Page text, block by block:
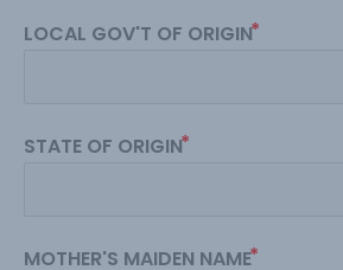
LOCAL GOV'T OF ORIGIN
STATE OF ORIGIN
MOTHER'S MAIDEN NAME